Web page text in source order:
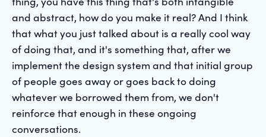
and abstract, how do you make it real? And I think
that what you just talked about is a really cool way
of doing that, and it's something that, after we
implement the design system and that initial group
of people goes away or goes back to doing
whatever we borrowed them from, we don't
reinforce that enough in these ongoing
conversations.